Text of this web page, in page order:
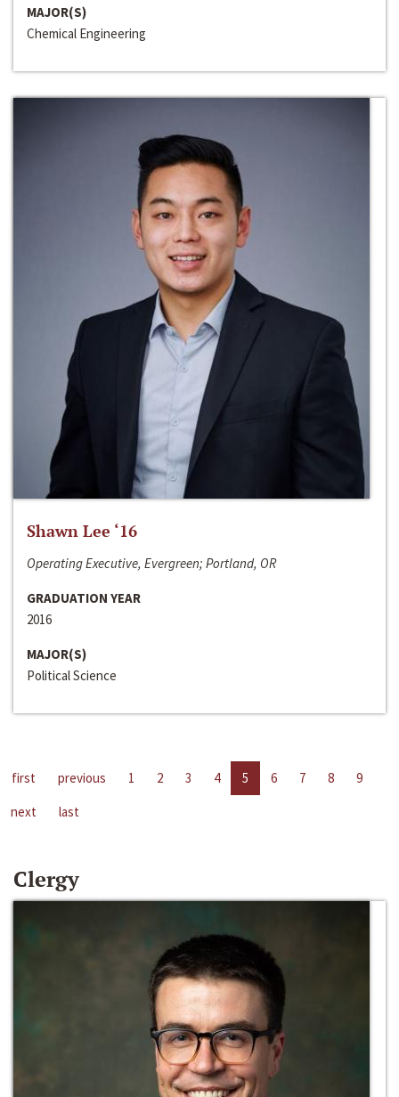
MAJOR(S)
Chemical Engineering
Shawn Lee ‘16
Operating Executive, Evergreen; Portland, OR
GRADUATION YEAR
2016
MAJOR(S)
Political Science
first previous 1 2 3 4 5 6 7 8
9
next
last
Clergy